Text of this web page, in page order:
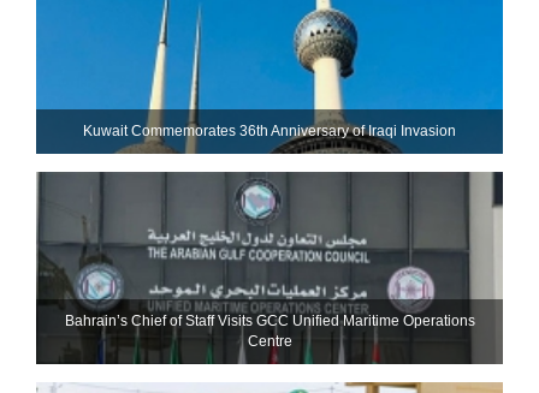
Kuwait Commemorates 36th Anniversary of Iraqi Invasion
Bahrain’s Chief of Staff Visits GCC Unified Maritime Operations
Centre